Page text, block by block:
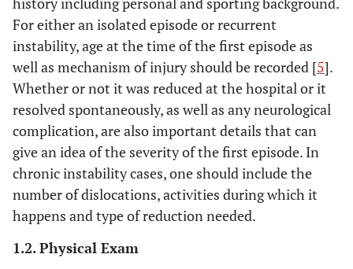
For either an isolated episode or recurrent
instability, age at the time of the first episode as
well as mechanism of injury should be recorded [5].
Whether or not it was reduced at the hospital or it
resolved spontaneously, as well as any neurological
complication, are also important details that can
give an idea of the severity of the first episode. In
chronic instability cases, one should include the
number of dislocations, activities during which it
happens and type of reduction needed.
1.2. Physical Exam